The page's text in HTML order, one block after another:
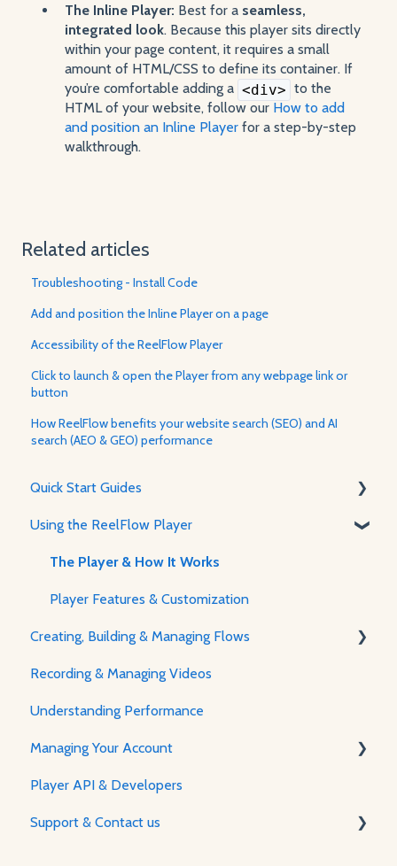
The Inline Player: Best for a seamless,
integrated look. Because this player sits directly
within your page content, it requires a small
amount of HTML/CSS to define its container. If
you’re comfortable adding a <div> to the
HTML of your website, follow our How to add
and position an Inline Player for a step-by-step
walkthrough.
Related articles
Troubleshooting - Install Code
Add and position the Inline Player on a page
Accessibility of the ReelFlow Player
Click to launch & open the Player from any webpage link or
button
How ReelFlow benefits your website search (SEO) and AI
search (AEO & GEO) performance
Quick Start Guides
Using ReelFlow
Recording, Creating & Writing Content
Using the ReelFlow Player
The Player & How It Works
Player Features & Customization
Creating, Building & Managing Flows
Using the Flow Builder
Feature Guides
Adjusting how the Player appears to visitors
Recording & Managing Videos
Understanding Performance
Managing Your Account
Password & Security
Plans & Billing
Player API & Developers
Support & Contact us